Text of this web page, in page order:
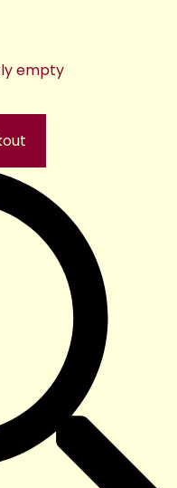
empty